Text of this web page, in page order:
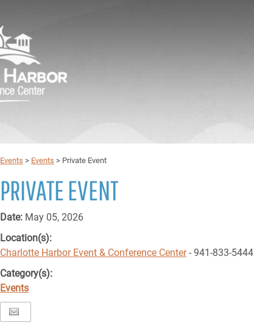
Events > Events > Private Event
PRIVATE EVENT
Date: May 05, 2026
Location(s):
Charlotte Harbor Event & Conference Center- 941-833-5444
Category(s):
Events